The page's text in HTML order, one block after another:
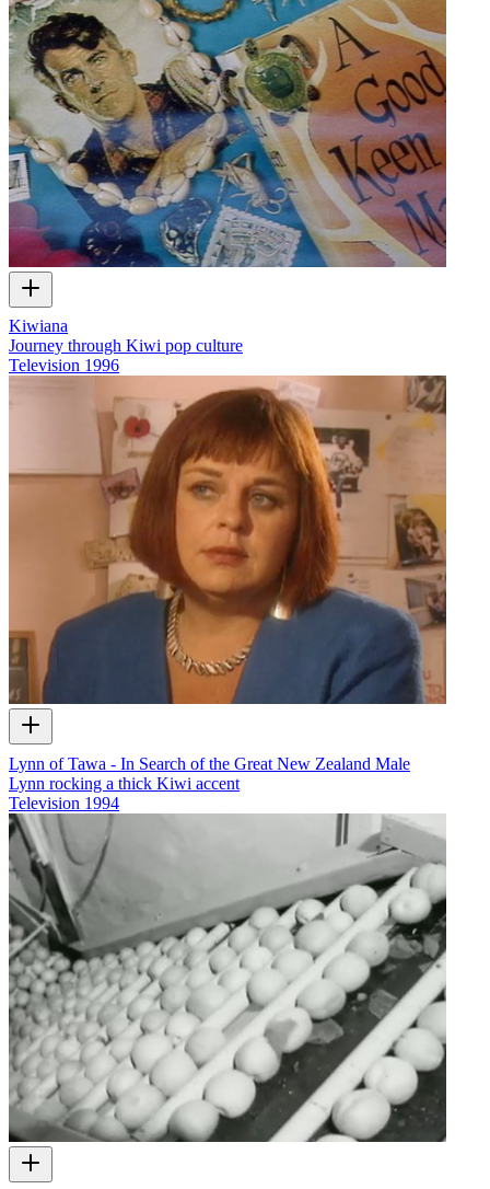
Kiwiana
Journey through Kiwi pop culture
Television 1996
Lynn of Tawa - In Search of the Great New Zealand Male
Lynn rocking a thick Kiwi accent
Television 1994